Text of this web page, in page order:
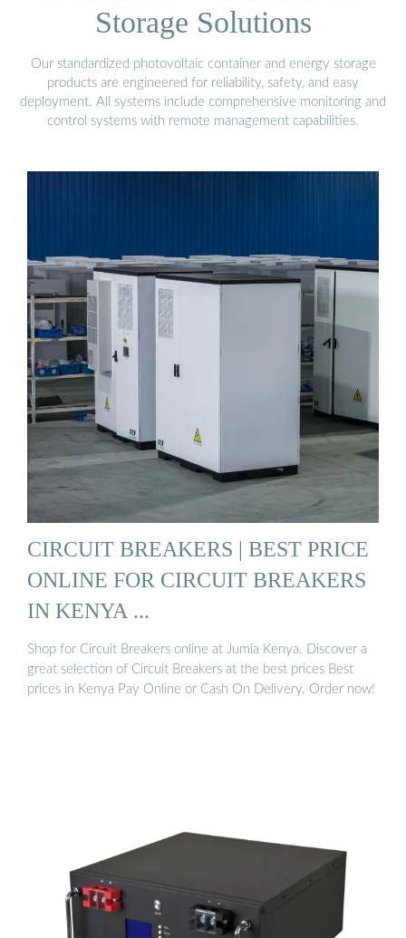
Storage Solutions
Our standardized photovoltaic container and energy storage
products are engineered for reliability, safety, and easy
deployment. All systems include comprehensive monitoring and
control systems with remote management capabilities.
CIRCUIT BREAKERS | BEST PRICE
ONLINE FOR CIRCUIT BREAKERS
IN KENYA ...
Shop for Circuit Breakers online at Jumia Kenya. Discover a
great selection of Circuit Breakers at the best prices Best
prices in Kenya Pay Online or Cash On Delivery. Order now!